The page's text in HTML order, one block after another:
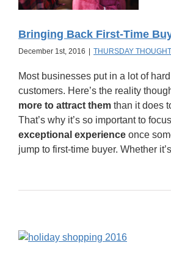
Bringing Back First-Time
December 1st, 2016 THURSDAY THOUGHT
Most businesses put in a lot of
customers. Here’s the reality
more to attract them than it does
That’s why it’s so important to
exceptional experience once
jump to first-time buyer. Whether